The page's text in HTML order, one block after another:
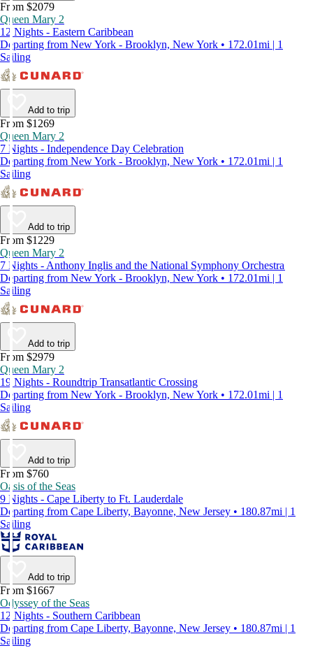
From $2079
Queen Mary 2
12 Nights - Eastern Caribbean
Departing from New York - Brooklyn, New York • 172.01mi | 1
Sailing
Add to trip
From $1269
Queen Mary 2
7 Nights - Independence Day Celebration
Departing from New York - Brooklyn, New York • 172.01mi | 1
Sailing
Add to trip
From $1229
Queen Mary 2
7 Nights - Anthony Inglis and the National Symphony Orchestra
Departing from New York - Brooklyn, New York • 172.01mi | 1
Sailing
Add to trip
From $2979
Queen Mary 2
19 Nights - Roundtrip Transatlantic Crossing
Departing from New York - Brooklyn, New York • 172.01mi | 1
Sailing
Add to trip
From $760
Oasis of the Seas
9 Nights - Cape Liberty to Ft. Lauderdale
Departing from Cape Liberty, Bayonne, New Jersey • 180.87mi | 1
Sailing
Add to trip
From $1667
Odyssey of the Seas
12 Nights - Southern Caribbean
Departing from Cape Liberty, Bayonne, New Jersey • 180.87mi | 1
Sailing